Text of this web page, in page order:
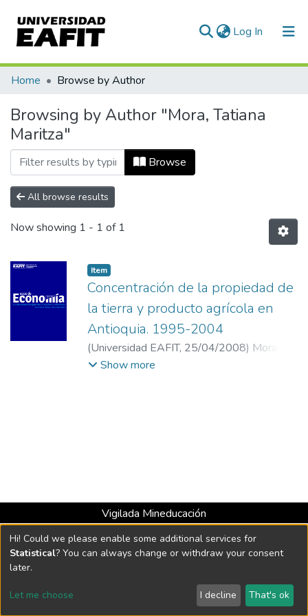
Log In (current)
Communities & Collections
All of DSpace
Home Browse by Author
Browsing by Author "Mora, Tatiana
Maritza"
Browse
All browse results
Now showing 1 - 1 of 1
Item
Concentración de la propiedad de
la tierra y producto agrícola en
Antioquia. 1995-2004
(Universidad EAFIT, 25/04/2008) Mora,
Tatiana Maritza
Show more
Vigilada Mineducación
Universidad con Acreditación Institucional hasta 2026 -
Resolución MEN 2158 de 2018
DSpace software copyright © 2002-2026 LYRASIS
Send Feedback
Hi! Could we please enable some additional services for
Statistical? You can always change or withdraw your consent
later.
Let me choose I decline That's ok